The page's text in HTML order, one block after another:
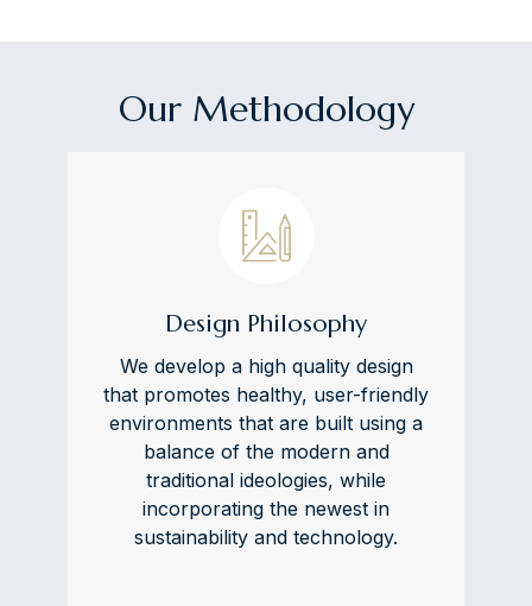
Our Methodology
Design Philosophy
We develop a high quality design
that promotes healthy, user-friendly
environments that are built using a
balance of the modern and
traditional ideologies, while
incorporating the newest in
sustainability and technology.